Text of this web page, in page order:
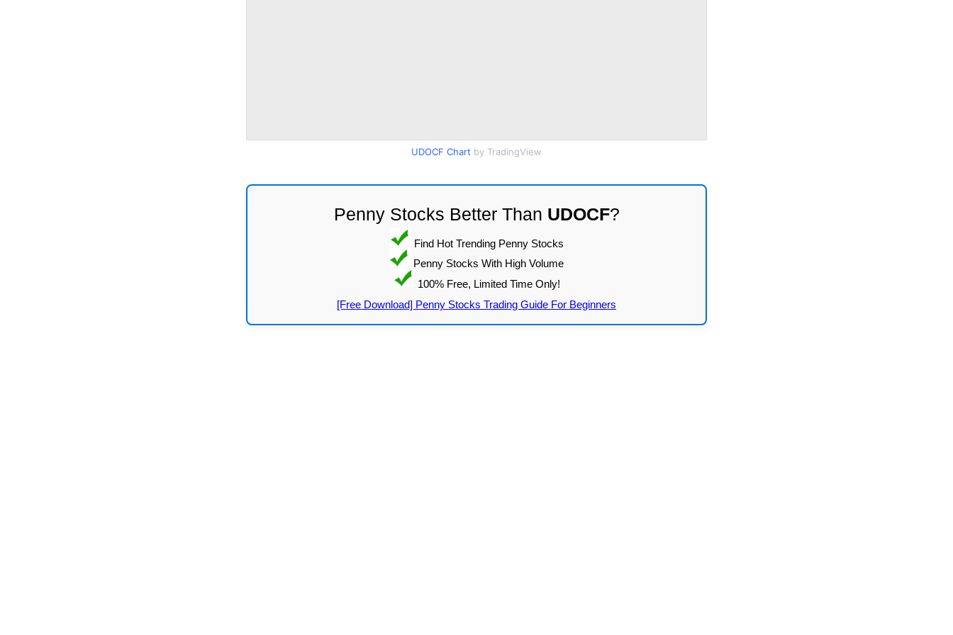
UDOCF Chart by TradingView
Penny Stocks Better Than UDOCF?
Find Hot Trending Penny Stocks
Penny Stocks With High Volume
100% Free, Limited Time Only!
[Free Download] Penny Stocks Trading Guide For Beginners